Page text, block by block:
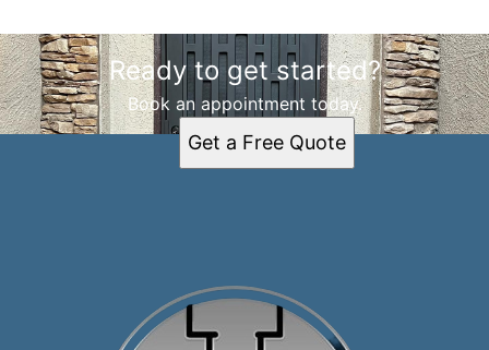
Ready to get started?
Book an appointment today.
Get a Free Quote